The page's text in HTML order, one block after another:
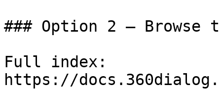
### Option 2 — Browse
Full index:
https://